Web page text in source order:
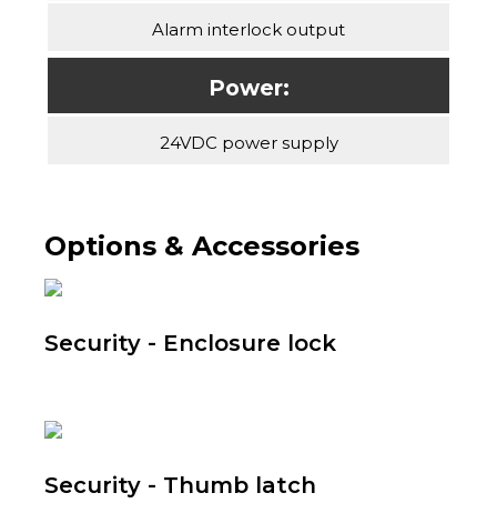
Alarm interlock output
Power:
24VDC power supply
Options & Accessories
Security - Enclosure lock
Security - Thumb latch